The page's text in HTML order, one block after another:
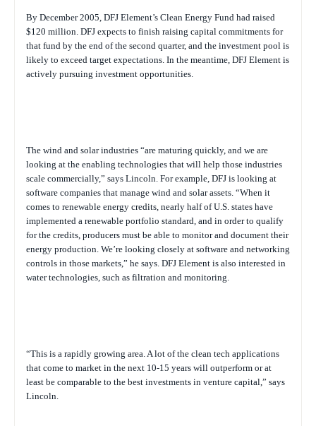
By December 2005, DFJ Element’s Clean Energy Fund had raised
$120 million. DFJ expects to finish raising capital commitments for
that fund by the end of the second quarter, and the investment pool is
likely to exceed target expectations. In the meantime, DFJ Element is
actively pursuing investment opportunities.
The wind and solar industries “are maturing quickly, and we are
looking at the enabling technologies that will help those industries
scale commercially,” says Lincoln. For example, DFJ is looking at
software companies that manage wind and solar assets. “When it
comes to renewable energy credits, nearly half of U.S. states have
implemented a renewable portfolio standard, and in order to qualify
for the credits, producers must be able to monitor and document their
energy production. We’re looking closely at software and networking
controls in those markets,” he says. DFJ Element is also interested in
water technologies, such as filtration and monitoring.
“This is a rapidly growing area. A lot of the clean tech applications
that come to market in the next 10-15 years will outperform or at
least be comparable to the best investments in venture capital,” says
Lincoln.